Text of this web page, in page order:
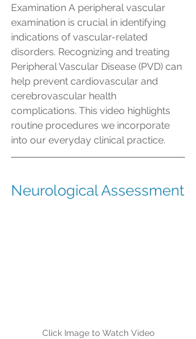
Examination A peripheral vascular
examination is crucial in identifying
indications of vascular-related
disorders. Recognizing and treating
Peripheral Vascular Disease (PVD) can
help prevent cardiovascular and
cerebrovascular health
complications. This video highlights
routine procedures we incorporate
into our everyday clinical practice.
Neurological Assessment
Click Image to Watch Video